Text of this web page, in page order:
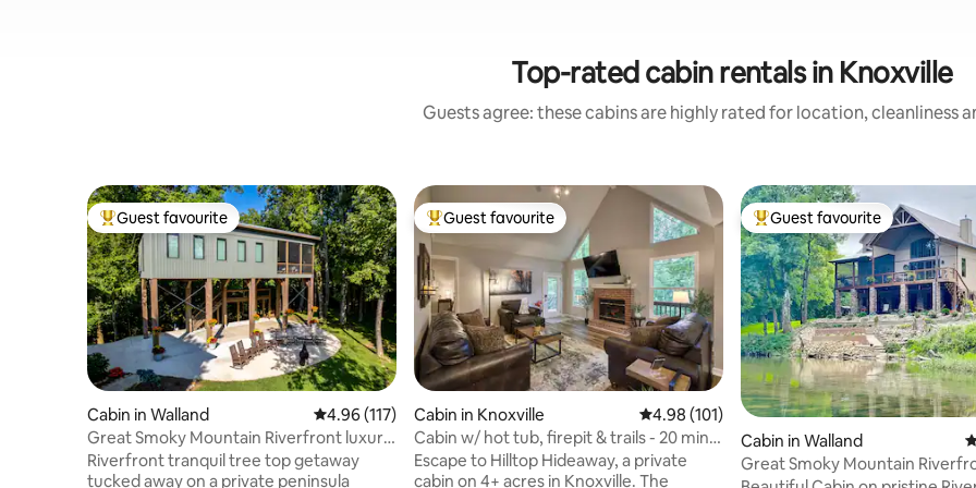
Top-rated cabin rentals in Knoxville
Guests agree: these cabins are highly rated for location, cleanliness
Top guest favourite
Guest favourite
Cabin in Walland 4.96 out of 5 average rating, 117 reviews
4.96 (117)
Great Smoky Mountain Riverfront luxury
Treehouse
Riverfront tranquil tree top getaway
tucked away on a private peninsula
Top guest favourite
Guest favourite
Cabin in Knoxville 4.98 out of 5 average rating, 101 reviews
4.98 (101)
Cabin w/ hot tub, firepit & trails - 20 mins
to UT
Escape to Hilltop Hideaway, a private
cabin on 4+ acres in Knoxville. The
Top guest favourite
Guest favourite
Cabin in Walland
Great Smoky Mountain